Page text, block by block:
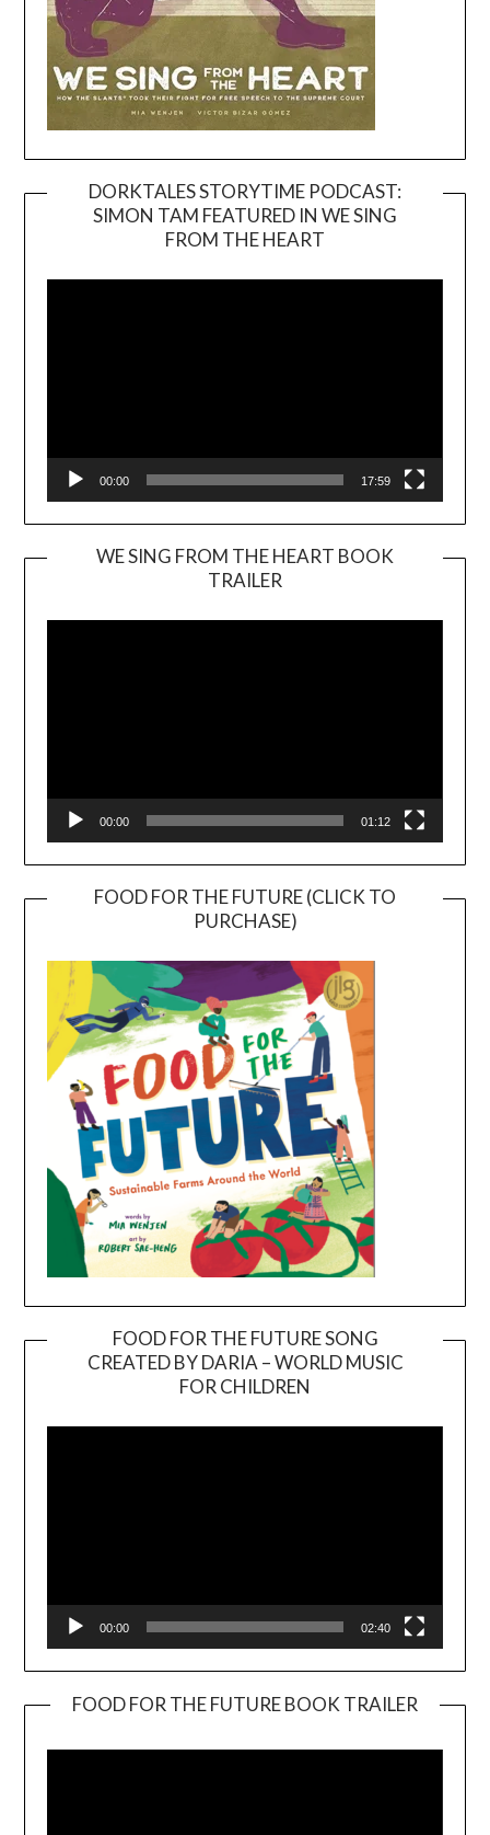
DORKTALES STORYTIME PODCAST:
SIMON TAM FEATURED IN WE SING
FROM THE HEART
00:00 17:59
WE SING FROM THE HEART BOOK
TRAILER
Player
00:00 01:12
FOOD FOR THE FUTURE (CLICK TO
PURCHASE)
FOOD FOR THE FUTURE SONG
CREATED BY DARIA – WORLD MUSIC
FOR CHILDREN
00:00 02:40
FOOD FOR THE FUTURE BOOK TRAILER